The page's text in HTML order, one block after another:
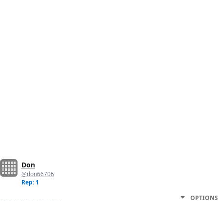
Don
@don66706
Rep: 1
OPTIONS